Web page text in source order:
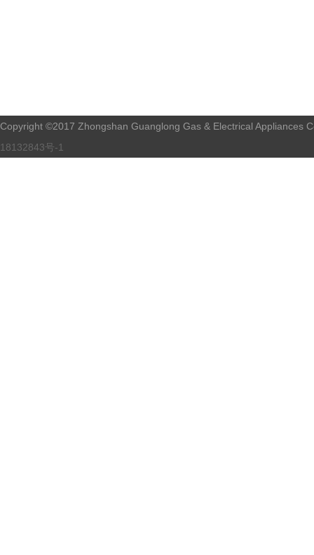
Copyright ©2017 Zhongshan Guanglong Gas & Electrical Appliances
18132843号-1